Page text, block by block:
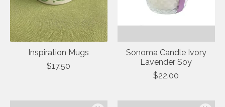
Inspiration Mugs
$17.50
Sonoma Candle Ivory
Lavender Soy
$22.00